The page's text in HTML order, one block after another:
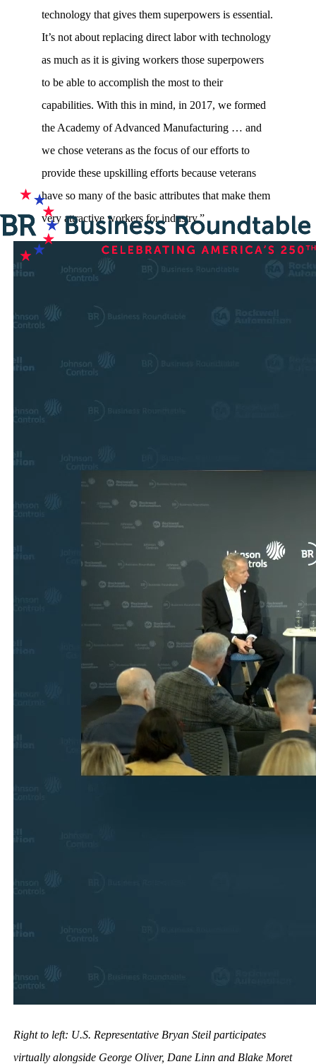
technology that gives them superpowers is essential.
It’s not about replacing direct labor with technology
as much as it is giving workers those superpowers
to be able to accomplish the most to their
capabilities. With this in mind, in 2017, we formed
the Academy of Advanced Manufacturing … and
we chose veterans as the focus of our efforts to
provide these upskilling efforts because veterans
have so many of the basic attributes that make them
very attractive workers for industry.”
Right to left: U.S. Representative Bryan Steil participates
virtually alongside George Oliver, Dane Linn and Blake Moret